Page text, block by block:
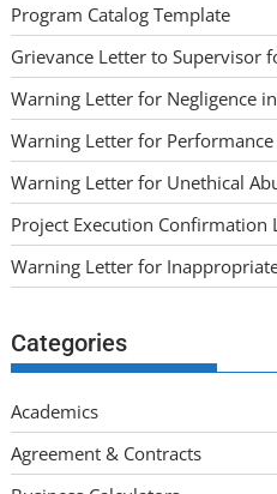
Program Catalog Template
Grievance Letter to Supervisor
Warning Letter for Negligence
Warning Letter for Performance
Warning Letter for Unethical
Project Execution Confirmation
Warning Letter for
Categories
Academics
Agreement & Contracts